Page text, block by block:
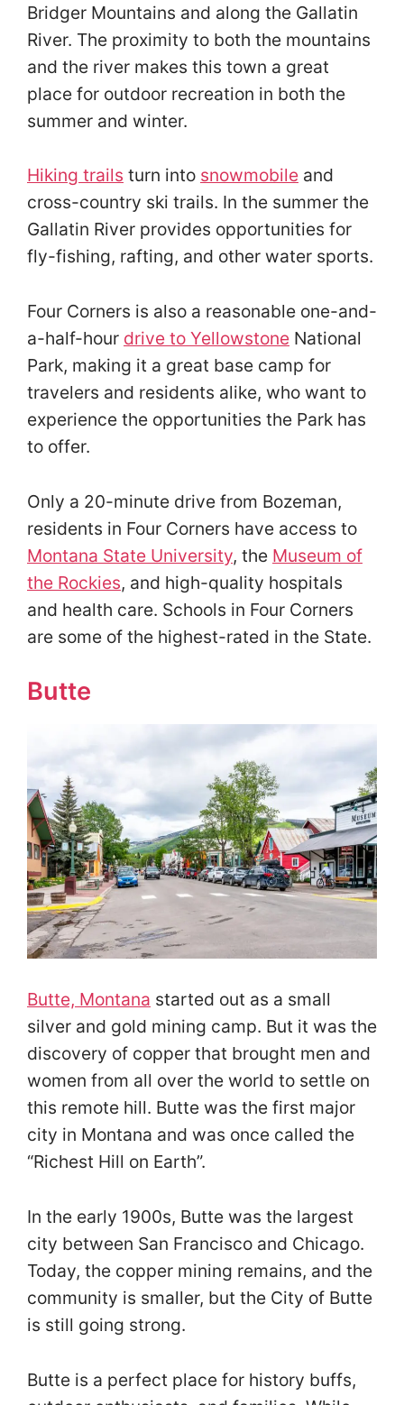
Bridger Mountains and along the Gallatin
River. The proximity to both the mountains
and the river makes this town a great
place for outdoor recreation in both the
summer and winter.
Hiking trails turn into snowmobile and
cross-country ski trails. In the summer the
Gallatin River provides opportunities for
fly-fishing, rafting, and other water sports.
Four Corners is also a reasonable one-and-
a-half-hour drive to Yellowstone National
Park, making it a great base camp for
travelers and residents alike, who want to
experience the opportunities the Park has
to offer.
Only a 20-minute drive from Bozeman,
residents in Four Corners have access to
Montana State University, the Museum of
the Rockies, and high-quality hospitals
and health care. Schools in Four Corners
are some of the highest-rated in the State.
Butte
Butte, Montana started out as a small
silver and gold mining camp. But it was the
discovery of copper that brought men and
women from all over the world to settle on
this remote hill. Butte was the first major
city in Montana and was once called the
“Richest Hill on Earth”.
In the early 1900s, Butte was the largest
city between San Francisco and Chicago.
Today, the copper mining remains, and the
community is smaller, but the City of Butte
is still going strong.
Butte is a perfect place for history buffs,